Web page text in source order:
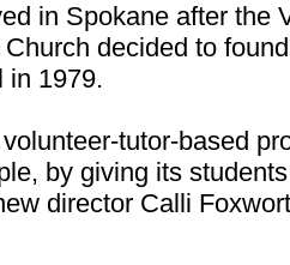
in Spokane after the
decided to
in 1979.
tutor-based
by giving its
director Calli